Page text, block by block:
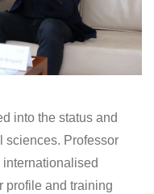
into the status and
sciences. Professor
profile and training